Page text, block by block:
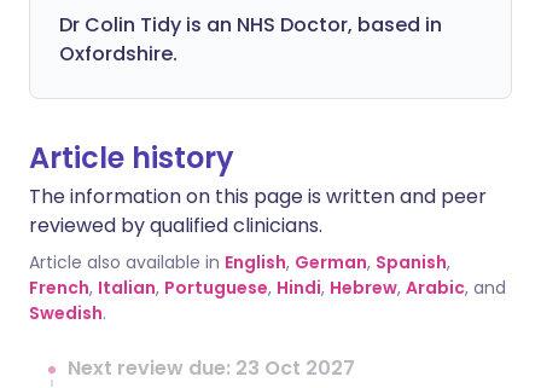
Dr Colin Tidy is an NHS Doctor, based in
Oxfordshire.
Article history
The information on this page is written and peer
reviewed by qualified clinicians.
Article also available in English, German, Spanish,
French, Italian, Portuguese, Hindi, Hebrew, Arabic, and
Swedish.
Next review due: 23 Oct 2027